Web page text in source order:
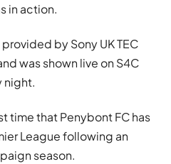
in action.
by Sony UK TEC
was shown live on S4C
night.
time that Penybont FC has
League following an
season.